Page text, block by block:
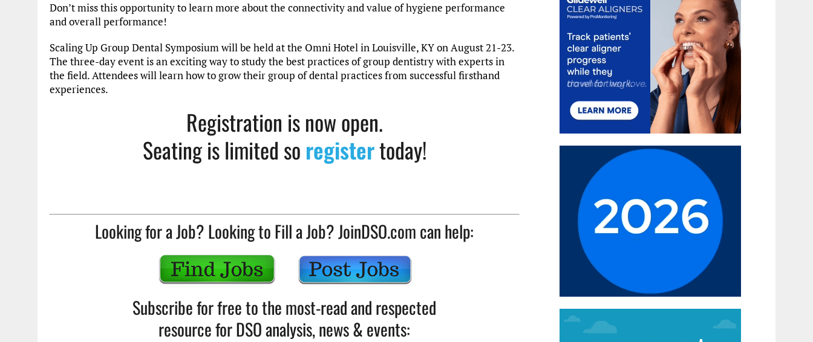
Don’t miss this opportunity to learn more about the connectivity and value of hygiene performance
and overall performance!
Scaling Up Group Dental Symposium will be held at the Omni Hotel in Louisville, KY on August 21-23.
The three-day event is an exciting way to study the best practices of group dentistry with experts in
the field. Attendees will learn how to grow their group of dental practices from successful firsthand
experiences.
Registration is now open.
Seating is limited so registertoday!
Looking for a Job? Looking to Fill a Job? JoinDSO.com can help:
Subscribe for free to the most-read and respected
resource for DSO analysis, news & events: